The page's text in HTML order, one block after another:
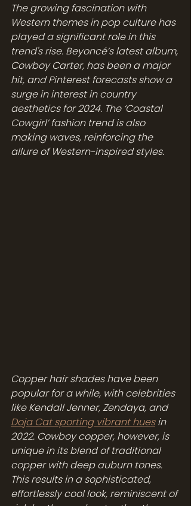
The growing fascination with
Western themes in pop culture has
played a significant role in this
trend's rise. Beyoncé’s latest album,
Cowboy Carter, has been a major
hit, and Pinterest forecasts show a
surge in interest in country
aesthetics for 2024. The ‘Coastal
Cowgirl’ fashion trend is also
making waves, reinforcing the
allure of Western-inspired styles.
Copper hair shades have been
popular for a while, with celebrities
like Kendall Jenner, Zendaya, and
Doja Cat sporting vibrant hues in
2022. Cowboy copper, however, is
unique in its blend of traditional
copper with deep auburn tones.
This results in a sophisticated,
effortlessly cool look, reminiscent of